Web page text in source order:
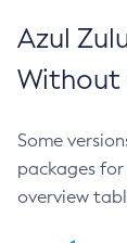
Azul
Without
Some
packages
overview